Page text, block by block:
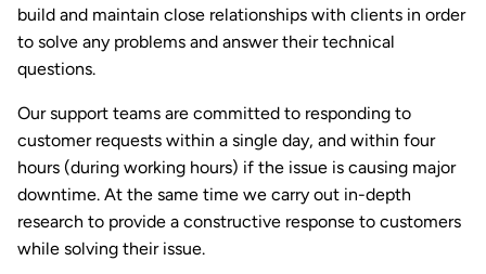
build and maintain close relationships with clients in order
to solve any problems and answer their technical
questions.
Our support teams are committed to responding to
customer requests within a single day, and within four
hours (during working hours) if the issue is causing major
downtime. At the same time we carry out in-depth
research to provide a constructive response to customers
while solving their issue.